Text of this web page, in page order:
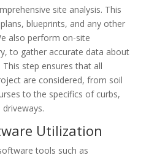
site analysis. This
blueprints, and any other
also perform on-site
to gather accurate data about
step ensures that all
are considered, from soil
to the specifics of curbs,
Utilization
tools such as